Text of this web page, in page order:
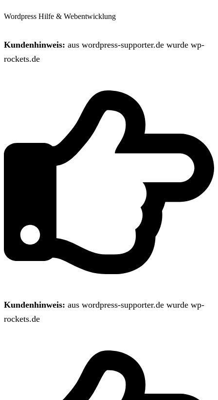
Wordpress Hilfe & Webentwicklung
Kundenhinweis: aus wordpress-supporter.de wurde wp-
rockets.de
Kundenhinweis: aus wordpress-supporter.de wurde wp-
rockets.de